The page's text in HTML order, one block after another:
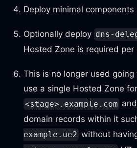
Deploy minimal components
Optionally deploy dns-
Hosted Zone is required per
This is no longer used
use a single Hosted Zone for
<stage>.example.com
domain records within it
example.ue2 without